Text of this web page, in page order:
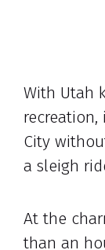
With Utah
recreation,
City
a sleigh
At the
than an